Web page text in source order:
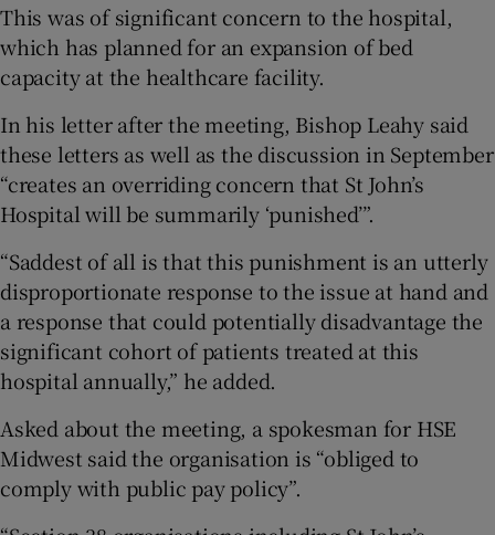
This was of significant concern to the hospital,
which has planned for an expansion of bed
capacity at the healthcare facility.
In his letter after the meeting, Bishop Leahy said
these letters as well as the discussion in September
“creates an overriding concern that St John’s
Hospital will be summarily ‘punished’”.
“Saddest of all is that this punishment is an utterly
disproportionate response to the issue at hand and
a response that could potentially disadvantage the
significant cohort of patients treated at this
hospital annually,” he added.
Asked about the meeting, a spokesman for HSE
Midwest said the organisation is “obliged to
comply with public pay policy”.